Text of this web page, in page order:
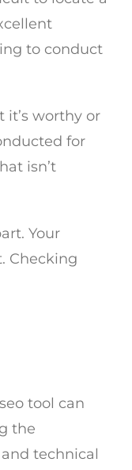
to conduct
it’s worthy or
for
isn’t
Your
Checking
tool can
the
technical